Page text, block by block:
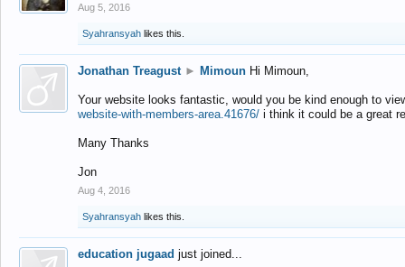
Aug 5, 2016
Syahransyah likes this.
Jonathan Treagust ► Mimoun Hi Mimoun,
Your website looks fantastic, would you be kind enough to
website-with-members-area.41676/ i think it could be a great
Many Thanks
Jon
Aug 4, 2016
Syahransyah likes this.
education jugaad just joined...